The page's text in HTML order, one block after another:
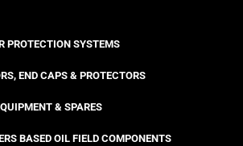
PROTECTION SYSTEMS
END CAPS & PROTECTORS
& SPARES
BASED OIL FIELD COMPONENTS